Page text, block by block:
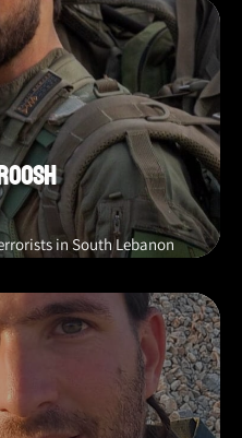
in South Lebanon